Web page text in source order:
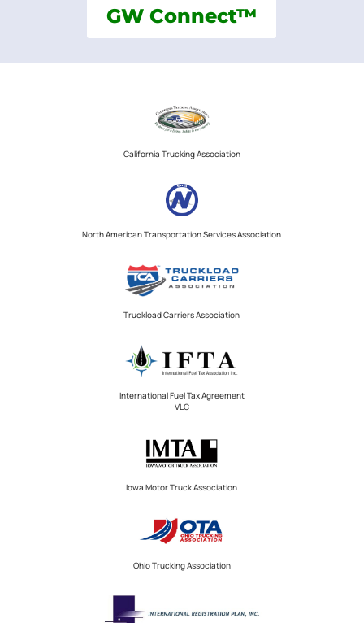
GW Connect™
California Trucking Association
North American Transportation Services Association
Truckload Carriers Association
International Fuel Tax Agreement
VLC
Iowa Motor Truck Association
Ohio Trucking Association